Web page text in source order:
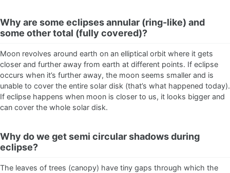
Why are some eclipses annular (ring-like) and
some other total (fully covered)?
Moon revolves around earth on an elliptical orbit where it gets
closer and further away from earth at different points. If eclipse
occurs when it’s further away, the moon seems smaller and is
unable to cover the entire solar disk (that’s what happened today).
If eclipse happens when moon is closer to us, it looks bigger and
can cover the whole solar disk.
Why do we get semi circular shadows during
eclipse?
The leaves of trees (canopy) have tiny gaps through which the